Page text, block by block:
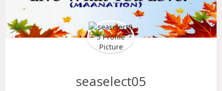
seaselect05